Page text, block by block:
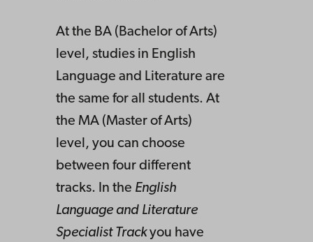
At the BA (Bachelor of Arts)
level, studies in English
Language and Literature are
the same for all students. At
the MA (Master of Arts)
level, you can choose
between four different
tracks. In the English
Language and Literature
Specialist Trackyou have